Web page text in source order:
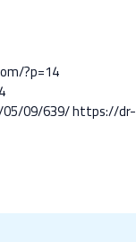
?p=14
09/639/https://dr-